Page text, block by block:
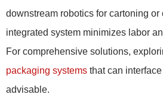
downstream robotics for cartoning
integrated system minimizes labor
For comprehensive solutions,
packaging systems that can
advisable.